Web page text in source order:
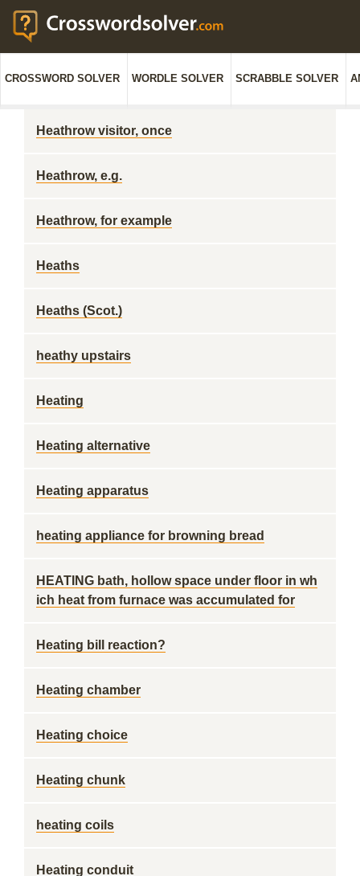
CROSSWORD SOLVER WORDLE SOLVER SCRABBLE SOLVER
Heathrow visitor, once
Heathrow, e.g.
Heathrow, for example
Heaths
Heaths (Scot.)
heathy upstairs
Heating
Heating alternative
Heating apparatus
heating appliance for browning bread
HEATING bath, hollow space under floor in wh
ich heat from furnace was accumulated for
Heating bill reaction?
Heating chamber
Heating choice
Heating chunk
heating coils
Heating conduit